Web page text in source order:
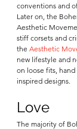
conventions and
Later on, the
Aesthetic
stiff corsets and
the Aesthetic
new lifestyle and
on loose fits,
inspired designs.
Love
The majority of